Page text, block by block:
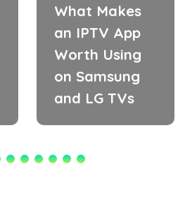
What Makes
an IPTV App
Worth Using
on Samsung
and LG TVs